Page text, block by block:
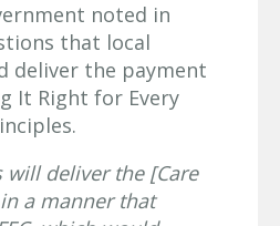
noted in
that local
deliver the payment
It Right for Every
will deliver the [Care
a manner that